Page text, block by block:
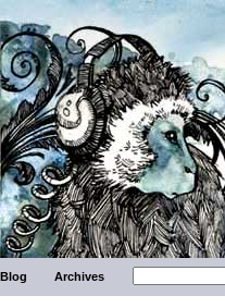
Blog Archives